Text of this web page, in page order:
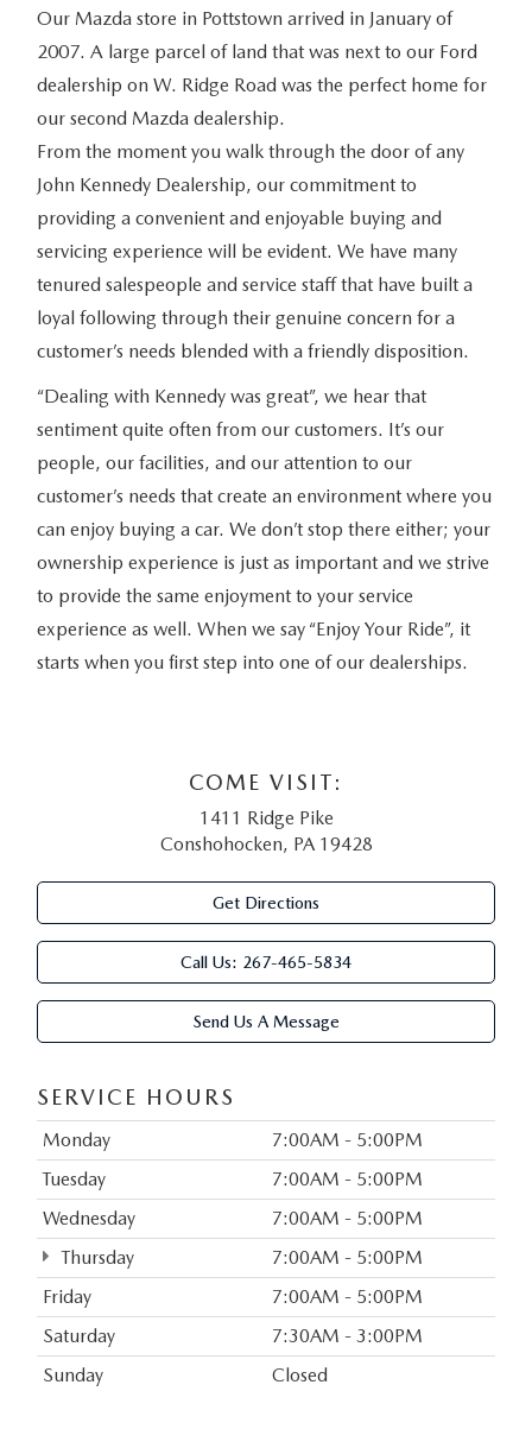
Our Mazda store in Pottstown arrived in January of
2007. A large parcel of land that was next to our Ford
dealership on W. Ridge Road was the perfect home for
our second Mazda dealership.
From the moment you walk through the door of any
John Kennedy Dealership, our commitment to
providing a convenient and enjoyable buying and
servicing experience will be evident. We have many
tenured salespeople and service staff that have built a
loyal following through their genuine concern for a
customer’s needs blended with a friendly disposition.
“Dealing with Kennedy was great”, we hear that
sentiment quite often from our customers. It’s our
people, our facilities, and our attention to our
customer’s needs that create an environment where you
can enjoy buying a car. We don’t stop there either; your
ownership experience is just as important and we strive
to provide the same enjoyment to your service
experience as well. When we say “Enjoy Your Ride”, it
starts when you first step into one of our dealerships.
COME VISIT:
1411 Ridge Pike
Conshohocken, PA 19428
Get Directions
Call Us: 267-465-5834
Send Us A Message
SERVICE HOURS
Monday
7:00AM - 5:00PM
Tuesday
7:00AM - 5:00PM
Wednesday
7:00AM - 5:00PM
Thursday
7:00AM - 5:00PM
Friday
7:00AM - 5:00PM
Saturday
7:30AM - 3:00PM
Sunday
Closed